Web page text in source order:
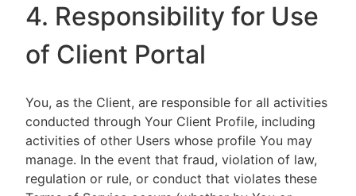
4. Responsibility for Use
of Client Portal
You, as the Client, are responsible for all activities
conducted through Your Client Profile, including
activities of other Users whose profile You may
manage. In the event that fraud, violation of law,
regulation or rule, or conduct that violates these